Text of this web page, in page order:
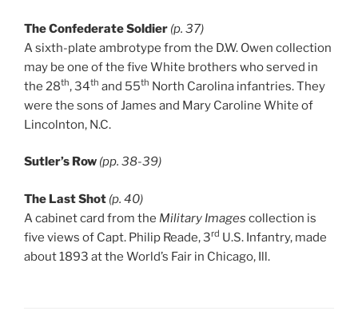
The Confederate Soldier (p. 37)
A sixth-plate ambrotype from the D.W. Owen collection
may be one of the five White brothers who served in
the 28th, 34th and 55th North Carolina infantries. They
were the sons of James and Mary Caroline White of
Lincolnton, N.C.
Sutler’s Row (pp. 38-39)
The Last Shot (p. 40)
A cabinet card from the Military Images collection is
five views of Capt. Philip Reade, 3rd U.S. Infantry, made
about 1893 at the World’s Fair in Chicago, Ill.